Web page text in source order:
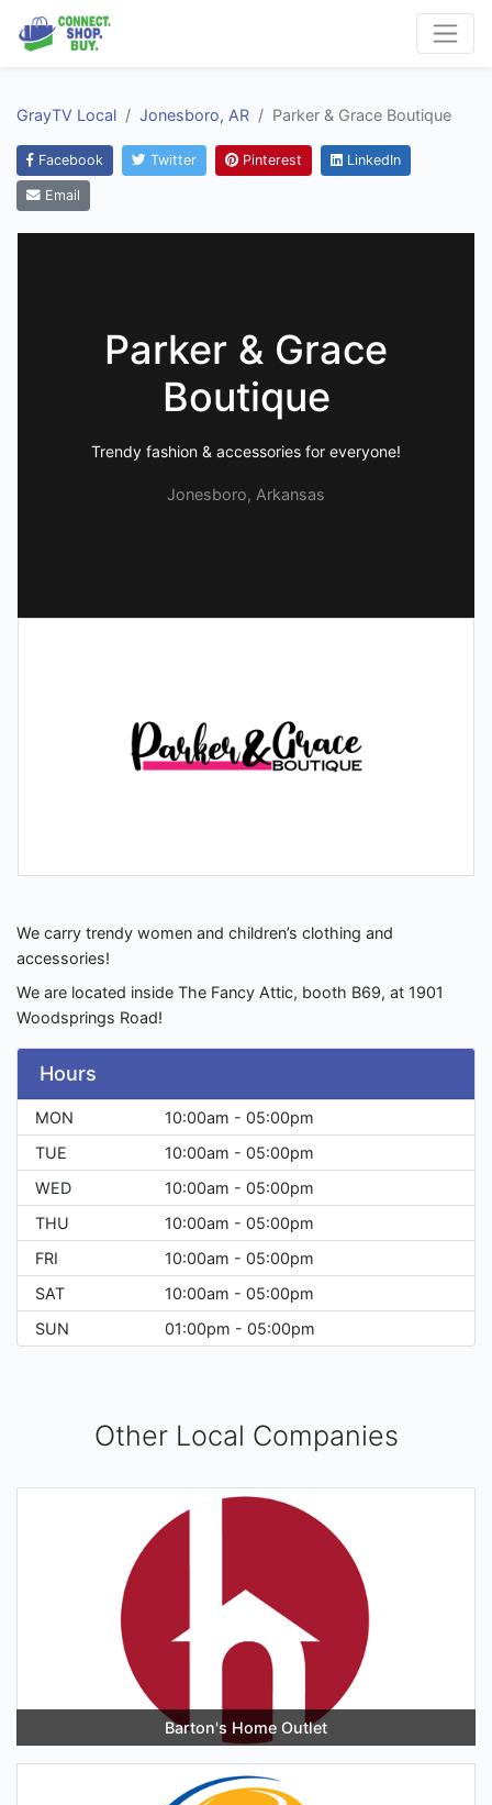
GrayTV Local Jonesboro, AR Parker & Grace Boutique
Facebook Twitter Pinterest LinkedIn
Email
Parker & Grace
Boutique
Trendy fashion & accessories for everyone!
Jonesboro, Arkansas
We carry trendy women and children’s clothing and
accessories!
We are located inside The Fancy Attic, booth B69, at 1901
Woodsprings Road!
Hours
MON
10:00am - 05:00pm
TUE
10:00am - 05:00pm
WED
10:00am - 05:00pm
THU
10:00am - 05:00pm
FRI
10:00am - 05:00pm
SAT
10:00am - 05:00pm
SUN
01:00pm - 05:00pm
Other Local Companies
Barton's Home Outlet